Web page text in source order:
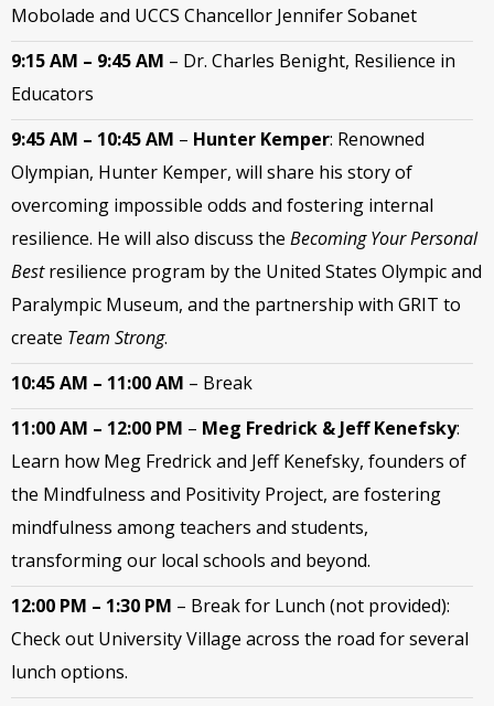
Mobolade and UCCS Chancellor Jennifer Sobanet
9:15 AM – 9:45 AM – Dr. Charles Benight, Resilience in
Educators
9:45 AM – 10:45 AM – Hunter Kemper: Renowned
Olympian, Hunter Kemper, will share his story of
overcoming impossible odds and fostering internal
resilience. He will also discuss the Becoming Your Personal
Bestresilience program by the United States Olympic and
Paralympic Museum, and the partnership with GRIT to
create Team Strong.
10:45 AM – 11:00 AM – Break
11:00 AM – 12:00 PM – Meg Fredrick & Jeff Kenefsky:
Learn how Meg Fredrick and Jeff Kenefsky, founders of
the Mindfulness and Positivity Project, are fostering
mindfulness among teachers and students,
transforming our local schools and beyond.
12:00 PM – 1:30 PM – Break for Lunch (not provided):
Check out University Village across the road for several
lunch options.